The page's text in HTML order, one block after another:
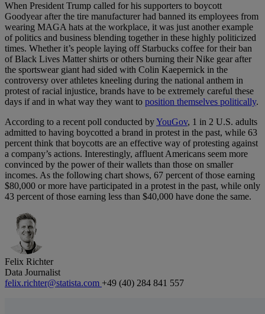
When President Trump called for his supporters to boycott
Goodyear after the tire manufacturer had banned its employees from
wearing MAGA hats at the workplace, it was just another example
of politics and business blending together in these highly politicized
times. Whether it’s people laying off Starbucks coffee for their ban
of Black Lives Matter shirts or others burning their Nike gear after
the sportswear giant had sided with Colin Kaepernick in the
controversy over athletes kneeling during the national anthem in
protest of racial injustice, brands have to be extremely careful these
days if and in what way they want to position themselves politically.
According to a recent poll conducted byYouGov, 1 in 2 U.S. adults
admitted to having boycotted a brand in protest in the past, while 63
percent think that boycotts are an effective way of protesting against
a company’s actions. Interestingly, affluent Americans seem more
convinced by the power of their wallets than those on smaller
incomes. As the following chart shows, 67 percent of those earning
$80,000 or more have participated in a protest in the past, while only
43 percent of those earning less than $40,000 have done the same.
Felix Richter
Data Journalist
felix.richter@statista.com +49 (40) 284 841 557